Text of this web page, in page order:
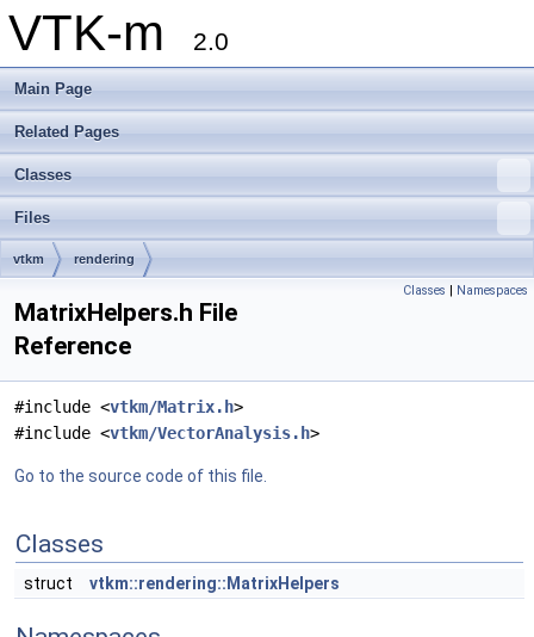
VTK-m 2.0
Main Page
Related Pages
Classes
Files
vtkm rendering
Classes | Namespaces
MatrixHelpers.h File
Reference
#include <vtkm/Matrix.h>
#include <vtkm/VectorAnalysis.h>
Go to the source code of this file.
Classes
struct vtkm::rendering::MatrixHelpers